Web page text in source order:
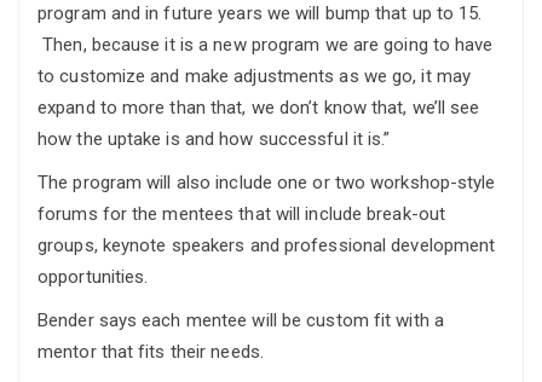
program and in future years we will bump that up to 15.
Then, because it is a new program we are going to have
to customize and make adjustments as we go, it may
expand to more than that, we don’t know that, we’ll see
how the uptake is and how successful it is.”
The program will also include one or two workshop-style
forums for the mentees that will include break-out
groups, keynote speakers and professional development
opportunities.
Bender says each mentee will be custom fit with a
mentor that fits their needs.